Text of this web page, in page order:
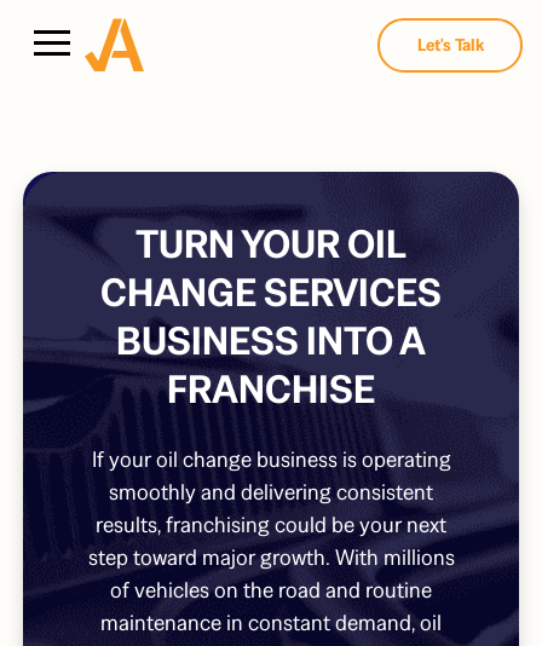
Let's Talk
TURN YOUR OIL
CHANGE SERVICES
BUSINESS INTO A
FRANCHISE
If your oil change business is operating
smoothly and delivering consistent
results, franchising could be your next
step toward major growth. With millions
of vehicles on the road and routine
maintenance in constant demand, oil